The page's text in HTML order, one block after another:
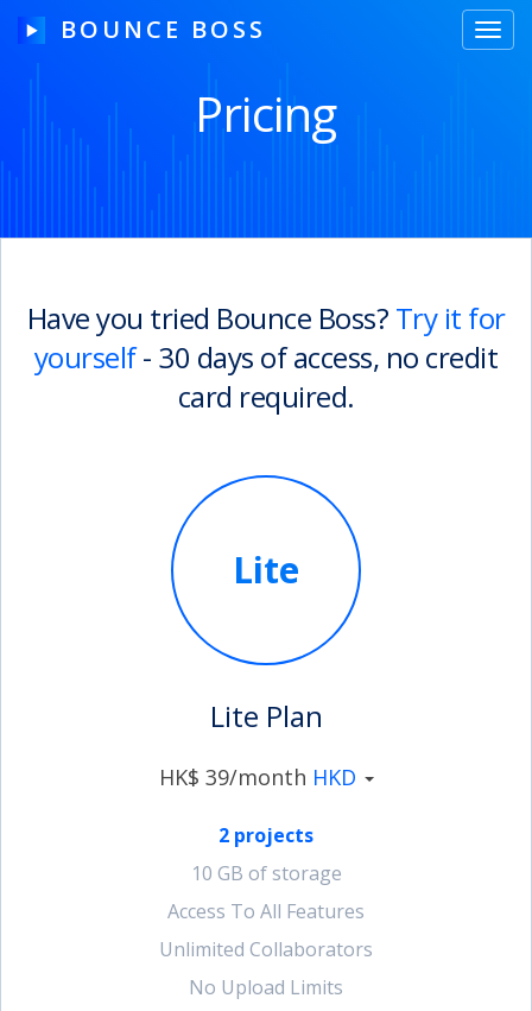
BOUNCE BOSS
HOW IT WORKS
Sign In or Create Account
Pricing
Have you tried Bounce Boss? Try it for
yourself- 30 days of access, no credit
card required.
Lite
Lite Plan
HK$ 39/month HKD
2 projects
10 GB of storage
Access To All Features
Unlimited Collaborators
No Upload Limits